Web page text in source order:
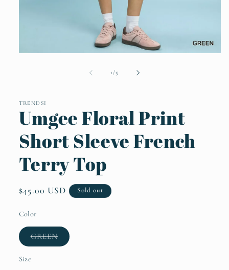
1 /of5
TRENDSI
Umgee Floral Print
Short Sleeve French
Terry Top
Regular
$45.00 USD Sold out
Color
GREENVariant
sold
Size